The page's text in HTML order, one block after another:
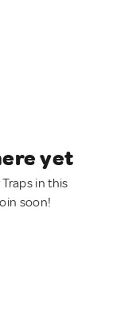
yet
in this
soon!